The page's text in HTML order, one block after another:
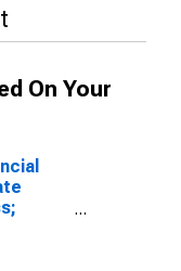
On Your